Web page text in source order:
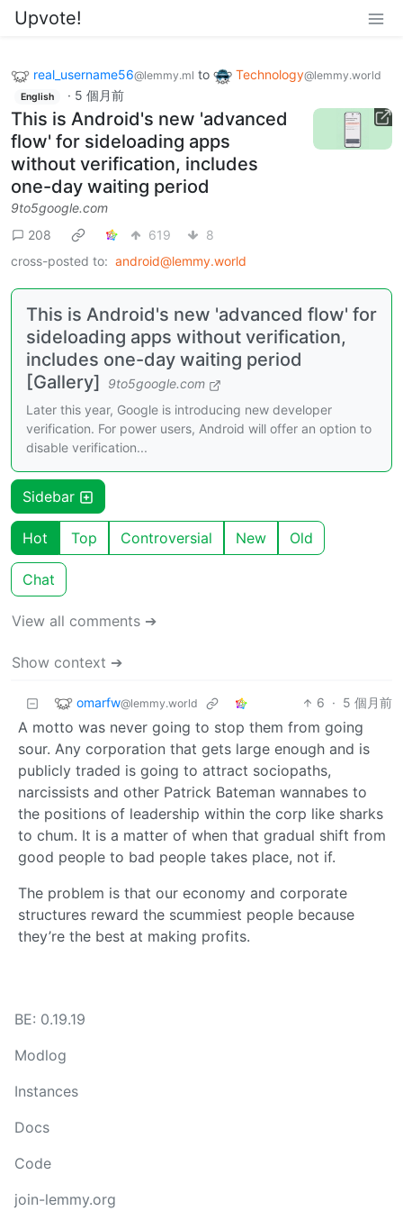
Upvote!
real_username56@lemmy.ml to Technology@lemmy.world
English · 5 個月前
This is Android's new 'advanced
flow' for sideloading apps
without verification, includes
one-day waiting period
9to5google.com
208
619
8
cross-posted to: android@lemmy.world
This is Android's new 'advanced flow' for
sideloading apps without verification,
includes one-day waiting period
[Gallery]
9to5google.com
Later this year, Google is introducing new developer
verification. For power users, Android will offer an option to
disable verification...
Sidebar
Hot Top Controversial New Old
Chat
View all comments ➔
Show context ➔
omarfw@lemmy.world 6 · 5 個月前
A motto was never going to stop them from going
sour. Any corporation that gets large enough and is
publicly traded is going to attract sociopaths,
narcissists and other Patrick Bateman wannabes to
the positions of leadership within the corp like sharks
to chum. It is a matter of when that gradual shift from
good people to bad people takes place, not if.
The problem is that our economy and corporate
structures reward the scummiest people because
they’re the best at making profits.
BE: 0.19.19
Modlog
Instances
Docs
Code
join-lemmy.org